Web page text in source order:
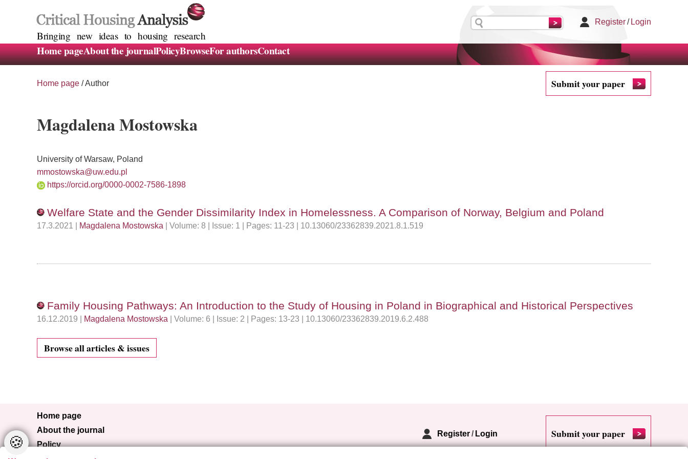
Register/ Login
Bringing new ideas to housing research
Home pageAbout the journalPolicyBrowseFor authorsContact
Submit your paper
Home page / Author
Magdalena Mostowska
University of Warsaw, Poland
mmostowska@uw.edu.pl
https://orcid.org/0000-0002-7586-1898
Welfare State and the Gender Dissimilarity Index in Homelessness. A Comparison of Norway, Belgium and Poland
17.3.2021 | Magdalena Mostowska | Volume: 8 | Issue: 1 | Pages: 11-23 | 10.13060/23362839.2021.8.1.519
Family Housing Pathways: An Introduction to the Study of Housing in Poland in Biographical and Historical Perspectives
16.12.2019 | Magdalena Mostowska | Volume: 6 | Issue: 2 | Pages: 13-23 | 10.13060/23362839.2019.6.2.488
Browse all articles & issues
Home page
About the journal
Policy
Register/ Login Submit your paper
🍪